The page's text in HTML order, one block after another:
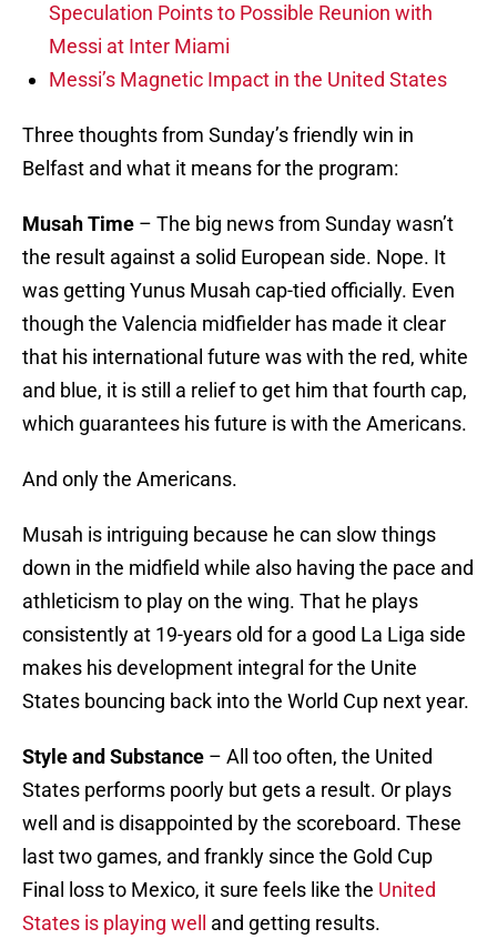
Speculation Points to Possible Reunion with
Messi at Inter Miami
Messi’s Magnetic Impact in the United States
Three thoughts from Sunday’s friendly win in
Belfast and what it means for the program:
Musah Time – The big news from Sunday wasn’t
the result against a solid European side. Nope. It
was getting Yunus Musah cap-tied officially. Even
though the Valencia midfielder has made it clear
that his international future was with the red, white
and blue, it is still a relief to get him that fourth cap,
which guarantees his future is with the Americans.
And only the Americans.
Musah is intriguing because he can slow things
down in the midfield while also having the pace and
athleticism to play on the wing. That he plays
consistently at 19-years old for a good La Liga side
makes his development integral for the Unite
States bouncing back into the World Cup next year.
Style and Substance – All too often, the United
States performs poorly but gets a result. Or plays
well and is disappointed by the scoreboard. These
last two games, and frankly since the Gold Cup
Final loss to Mexico, it sure feels like the United
States is playing well
and getting results.